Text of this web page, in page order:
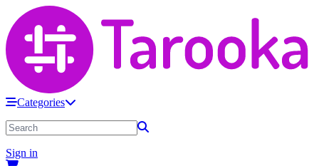
Categories
Sign in